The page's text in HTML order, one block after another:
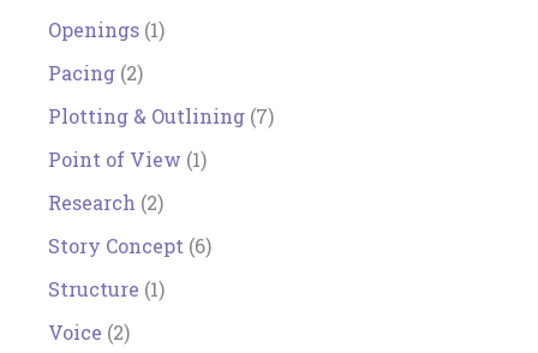
Openings (1)
Pacing (2)
Plotting & Outlining (7)
Point of View (1)
Research (2)
Story Concept (6)
Structure (1)
Voice (2)